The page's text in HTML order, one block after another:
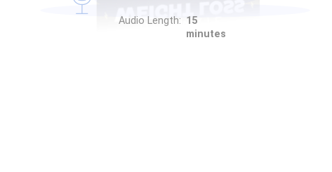
Audio Length: 15
minutes